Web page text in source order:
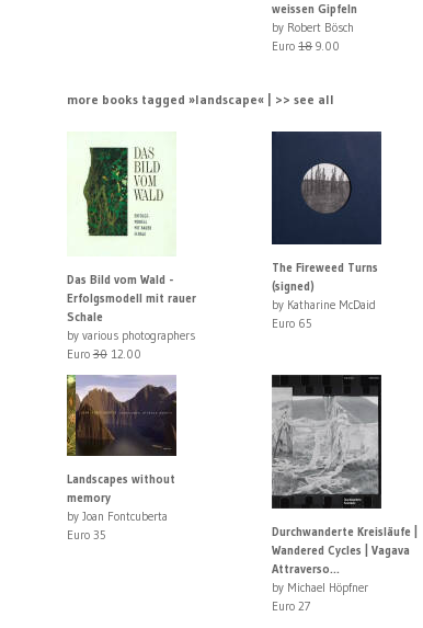
weissen Gipfeln
by Robert Bösch
Euro189.00
more books tagged »landscape« | >> see all
Das Bild vom Wald -
Erfolgsmodell mit rauer
Schale
by various photographers
Euro3012.00
The Fireweed Turns
(signed)
by Katharine McDaid
Euro 65
Landscapes without
memory
by Joan Fontcuberta
Euro 35
Durchwanderte Kreisläufe |
Wandered Cycles | Vagava
Attraverso...
by Michael Höpfner
Euro 27